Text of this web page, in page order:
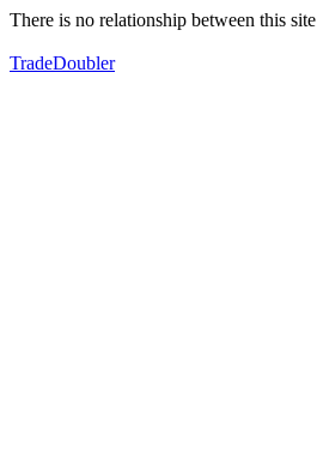
There is no relationship between this
TradeDoubler